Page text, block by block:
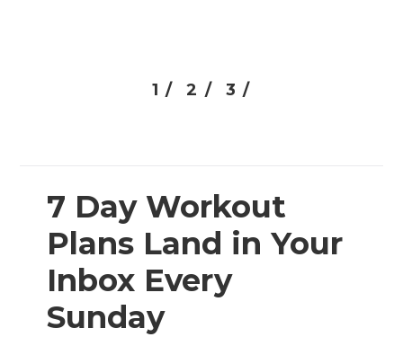
1 / 2 / 3 /
7 Day Workout
Plans Land in Your
Inbox Every
Sunday